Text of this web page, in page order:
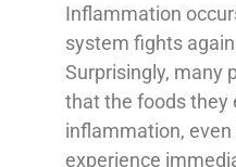
Inflammation
system fights
Surprisingly, many
that the foods they
inflammation, even
experience